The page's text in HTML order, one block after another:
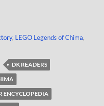
, LEGO Legends of Chima,
DK READERS
ENCYCLOPEDIA